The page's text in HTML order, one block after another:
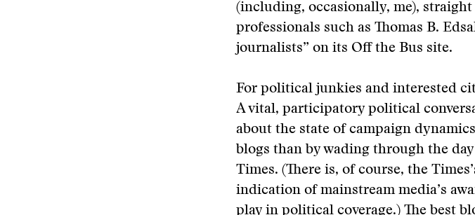
(including, occasionally, me),
professionals such as Thomas B.
journalists” on its Off the Bus site.
For political junkies and interested
A vital, participatory political
about the state of campaign
blogs than by wading through the
Times. (There is, of course, the
indication of mainstream media’s
play in political coverage.) The best